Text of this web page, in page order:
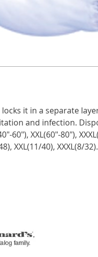
it in a separate
and infection.
60"), XXL(60"-80"),
XXL(11/40), XXXL(8/